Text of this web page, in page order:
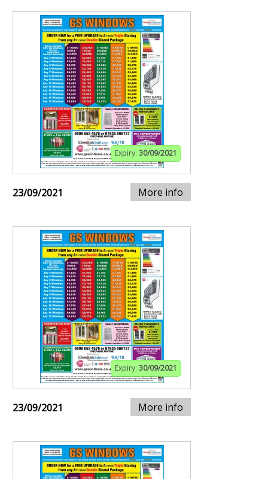
Expiry: 30/09/2021
23/09/2021 More info
Expiry: 30/09/2021
23/09/2021 More info